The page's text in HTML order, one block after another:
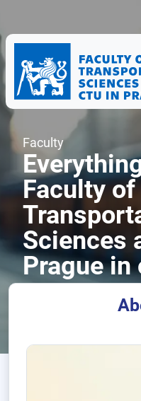
Faculty
Faculty of
Sciences
Prague in